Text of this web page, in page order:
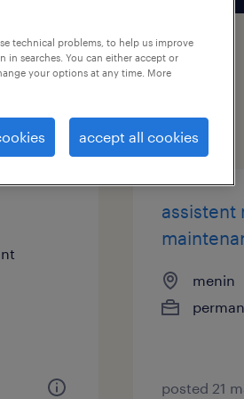
assistent
menin
posted 21
technical problems, to help us improve
in searches. You can either accept or
your options at any time. More
accept all cookies